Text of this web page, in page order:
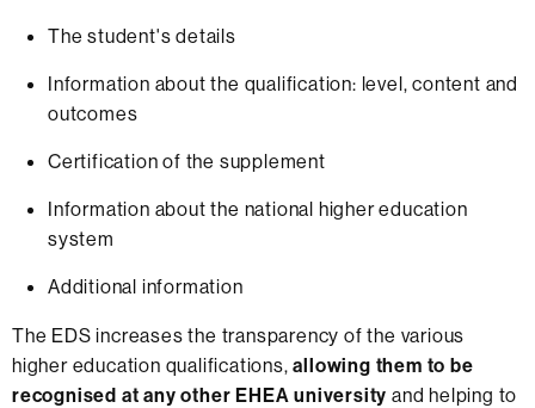
The student's details
Information about the qualification: level, content and
outcomes
Certification of the supplement
Information about the national higher education
system
Additional information
The EDS increases the transparency of the various
higher education qualifications,allowing them to be
recognised at any other EHEA university and helping to